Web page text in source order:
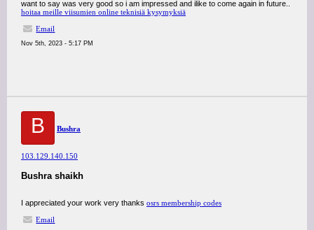
want to say was very good so i am impressed and ilike to come again in future..
hoitaa meille viisumien online teknisiä kysymyksiä
Email
Nov 5th, 2023 - 5:17 PM
B Bushra
103.129.140.150
Bushra shaikh
I appreciated your work very thanks osrs membership codes
Email